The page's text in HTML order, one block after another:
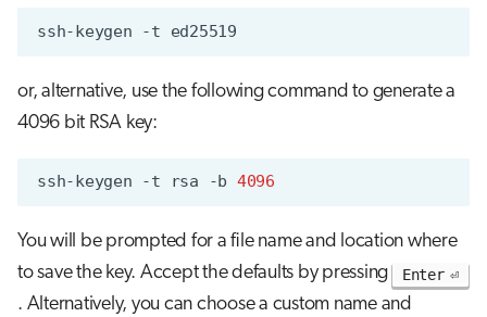
ssh-keygen -t
or, alternative, use the following command to generate a
4096 bit RSA key:
ssh-keygen -t rsa -b 4096
You will be prompted for a file name and location where
to save the key. Accept the defaults by pressing
Enter
. Alternatively, you can choose a custom name and